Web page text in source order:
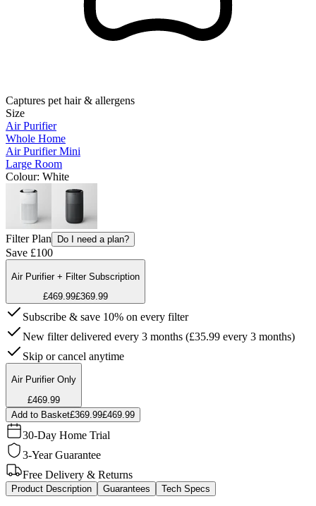
Captures pet hair & allergens
Size
Air Purifier
Whole Home
Air Purifier Mini
Large Room
Colour: White
Filter Plan Do I need a plan?
Save £100
Air Purifier + Filter Subscription
£469.99£369.99
Subscribe & save 10% on every filter
New filter delivered every 3 months (£35.99 every 3 months)
Skip or cancel anytime
Air Purifier Only
£469.99
Add to Basket£369.99£469.99
30-Day Home Trial
3-Year Guarantee
Free Delivery & Returns
Product Description Guarantees Tech Specs